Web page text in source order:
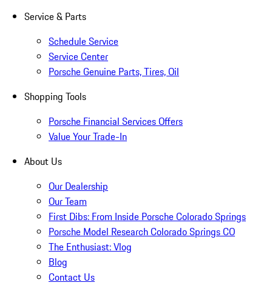
Service & Parts
Schedule Service
Service Center
Porsche Genuine Parts, Tires, Oil
Shopping Tools
Porsche Financial Services Offers
Value Your Trade-In
About Us
Our Dealership
Our Team
First Dibs: From Inside Porsche Colorado Springs
Porsche Model Research Colorado Springs CO
The Enthusiast: Vlog
Blog
Contact Us